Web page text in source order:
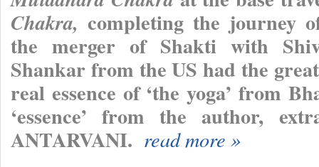
Chakra, completing the journey
the merger of Shakti with
Shankar from the US had the
real essence of ‘the yoga’ from
‘essence’ from the author,
ANTARVANI. read more »